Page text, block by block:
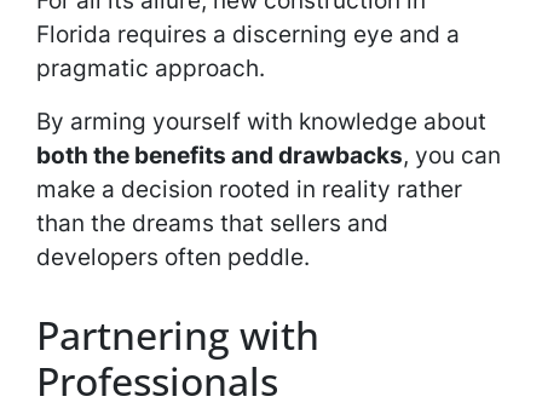
Florida requires a discerning eye and a
pragmatic approach.
By arming yourself with knowledge about
both the benefits and drawbacks, you can
make a decision rooted in reality rather
than the dreams that sellers and
developers often peddle.
Partnering with
Professionals